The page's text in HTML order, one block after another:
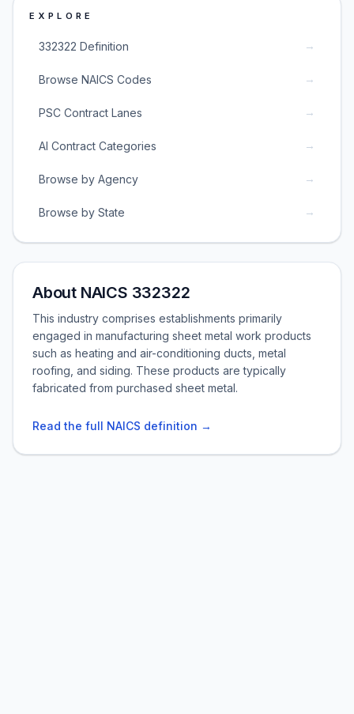
EXPLORE
332322 Definition →
Browse NAICS Codes →
PSC Contract Lanes →
AI Contract Categories →
Browse by Agency →
Browse by State →
About NAICS 332322
This industry comprises establishments primarily
engaged in manufacturing sheet metal work products
such as heating and air-conditioning ducts, metal
roofing, and siding. These products are typically
fabricated from purchased sheet metal.
Read the full NAICS definition →